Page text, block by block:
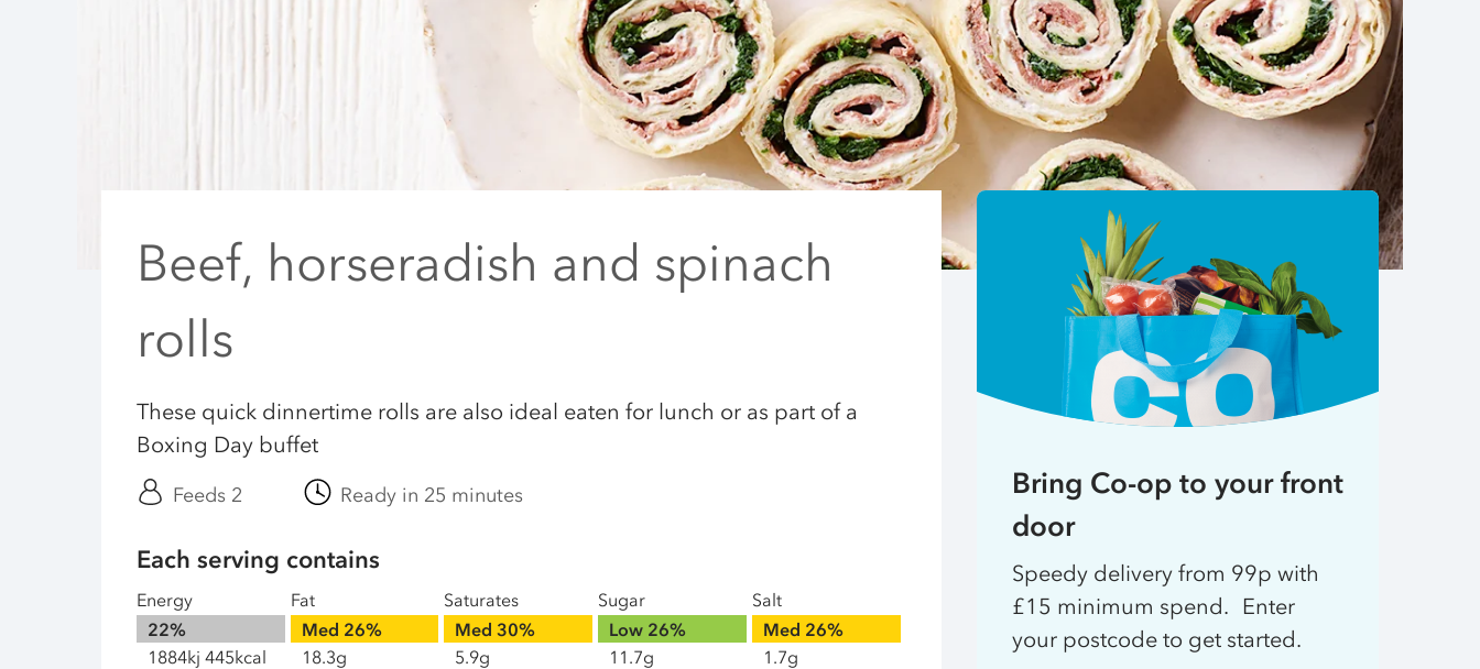
Beef, horseradish and spinach
rolls
These quick dinnertime rolls are also ideal eaten for lunch or as part of a
Boxing Day buffet
Feeds 2 Ready in 25 minutes
Each serving contains
Energy
22%
1884kj 445kcal
Fat
Med 26%
18.3g
Saturates
Med 30%
5.9g
Sugar
Low 26%
11.7g
Salt
Med 26%
1.7g
Bring Co-op to your front
door
Speedy delivery from 99p with
£15 minimum spend. Enter
your postcode to get started.